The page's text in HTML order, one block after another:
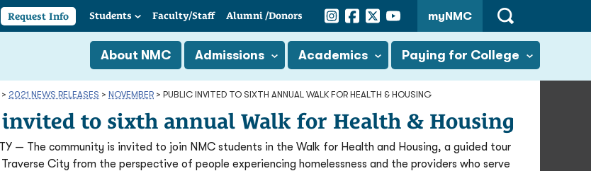
Request Info Students Faculty/Staff Alumni /Donors myNMC
Open
Search
About NMC Admissions Academics Paying for College
> 2021 NEWS RELEASES > NOVEMBER > PUBLIC INVITED TO SIXTH ANNUAL WALK FOR HEALTH & HOUSING
to sixth annual Walk for Health & Housing
— The community is invited to join NMC students in the Walk for Health and Housing, a guided tour
City from the perspective of people experiencing homelessness and the providers who serve